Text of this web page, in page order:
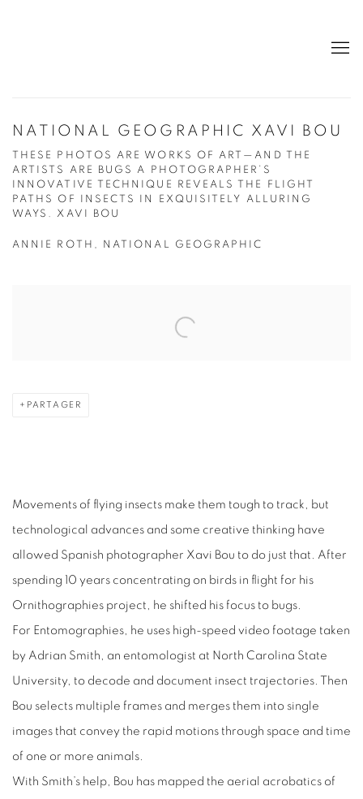
NATIONAL GEOGRAPHIC XAVI BOU
THESE PHOTOS ARE WORKS OF ART—AND THE
ARTISTS ARE BUGS A PHOTOGRAPHER’S
INNOVATIVE TECHNIQUE REVEALS THE FLIGHT
PATHS OF INSECTS IN EXQUISITELY ALLURING
WAYS. XAVI BOU
ANNIE ROTH, NATIONAL GEOGRAPHIC
PARTAGER
Movements of flying insects make them tough to track, but
technological advances and some creative thinking have
allowed Spanish photographer Xavi Bou to do just that. After
spending 10 years concentrating on birds in flight for his
Ornithographies project, he shifted his focus to bugs.
For Entomographies, he uses high-speed video footage taken
by Adrian Smith, an entomologist at North Carolina State
University, to decode and document insect trajectories. Then
Bou selects multiple frames and merges them into single
images that convey the rapid motions through space and time
of one or more animals.
With Smith’s help, Bou has mapped the aerial acrobatics of